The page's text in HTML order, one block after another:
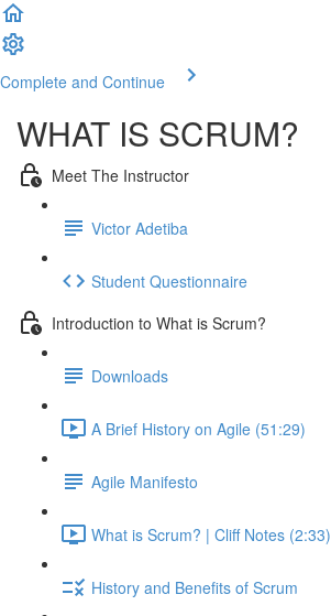
Complete and Continue
WHAT IS SCRUM?
Meet The Instructor
Victor Adetiba
Student Questionnaire
Introduction to What is Scrum?
Downloads
A Brief History on Agile (51:29)
Agile Manifesto
What is Scrum? | Cliff Notes (2:33)
History and Benefits of Scrum